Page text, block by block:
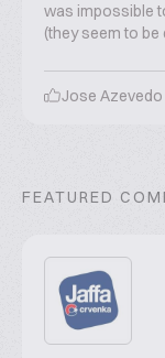
was impossible
(they seem to be
Jose Azevedo
FEATURED